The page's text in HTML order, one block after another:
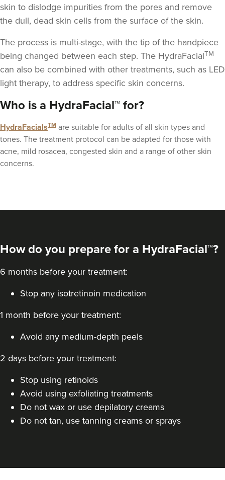
Aaron Bishop Aesthetics
London 4.1 km
From £250.00
Aaron Bishop Aesthetics
London
From £250.00
VIEW PROFILE
skin to dislodge impurities from the pores and remove
the dull, dead skin cells from the surface of the skin.
The process is multi-stage, with the tip of the handpiece
being changed between each step. The HydraFacialTM
can also be combined with other treatments, such as LED
light therapy, to address specific skin concerns.
Who is a HydraFacial™ for?
HydraFacialsTM are suitable for adults of all skin types and
tones. The treatment protocol can be adapted for those with
acne, mild rosacea, congested skin and a range of other skin
concerns.
How do you prepare for a HydraFacial™?
6 months before your treatment:
Stop any isotretinoin medication
1 month before your treatment:
Avoid any medium-depth peels
2 days before your treatment:
Stop using retinoids
Avoid using exfoliating treatments
Do not wax or use depilatory creams
Do not tan, use tanning creams or sprays